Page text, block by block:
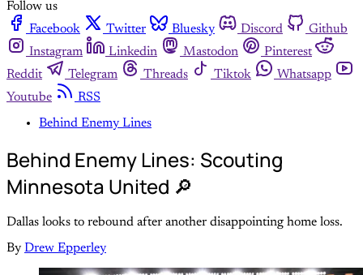
Follow us
Facebook
Twitter Bluesky Discord
Github
Instagram
Linkedin Mastodon
Pinterest
Reddit
Telegram Threads Tiktok
Whatsapp
Youtube
RSS
Behind Enemy Lines
Behind Enemy Lines: Scouting
Minnesota United 🔎
Dallas looks to rebound after another disappointing home loss.
By Drew Epperley